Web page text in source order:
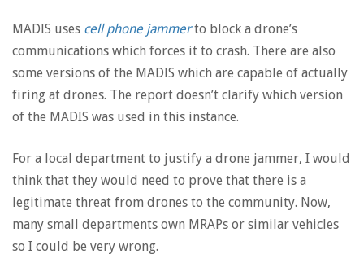
MADIS uses cell phone jammerto block a drone’s
communications which forces it to crash. There are also
some versions of the MADIS which are capable of actually
firing at drones. The report doesn’t clarify which version
of the MADIS was used in this instance.
For a local department to justify a drone jammer, I would
think that they would need to prove that there is a
legitimate threat from drones to the community. Now,
many small departments own MRAPs or similar vehicles
so I could be very wrong.